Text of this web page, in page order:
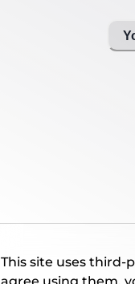
This site uses third-